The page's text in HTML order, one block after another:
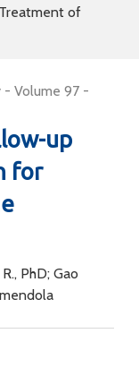
of
- Volume 97 -
up
for
PhD; Gao